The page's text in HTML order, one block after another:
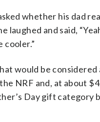
whether his dad
laughed and said,
cooler.”
would be considered
NRF and, at about
Day gift category